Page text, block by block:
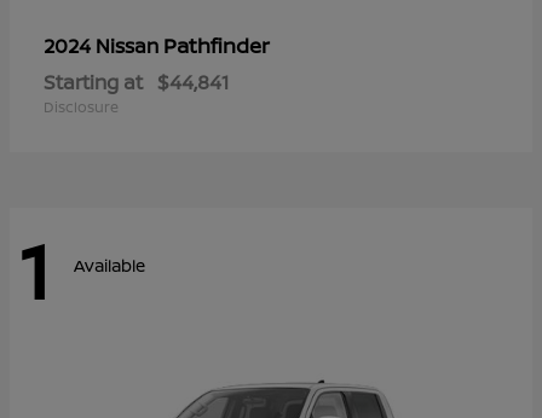
2024 Nissan Pathfinder
Starting at $44,841
Disclosure
1 Available